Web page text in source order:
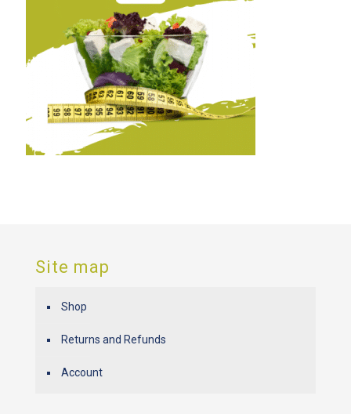
Site map
Shop
Returns and Refunds
Account